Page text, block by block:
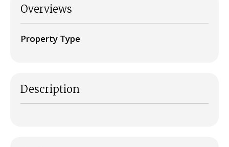
Overviews
Property Type
Description